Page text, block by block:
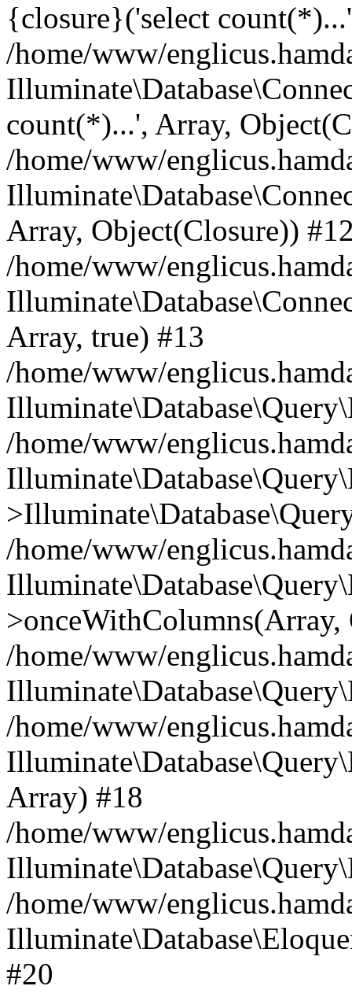
{closure}('select
/home/www/
count(*)...', Array,
/home/www/
Array, Object(Closure))
/home/www/
Array, true) #13
/home/www/
/home/www/
/home/www/
/home/www/
/home/www/
Array) #18
/home/www/
/home/www/
#20